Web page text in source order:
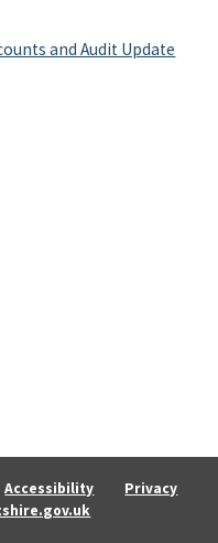
and Audit Update
Accessibility
Privacy